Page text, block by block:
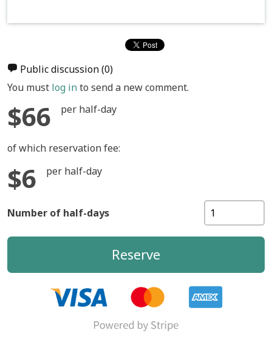
Public discussion(0)
You must log into send a new comment.
$66 per half-day
of which reservation fee:
$6 per half-day
Number of half-days
Reserve